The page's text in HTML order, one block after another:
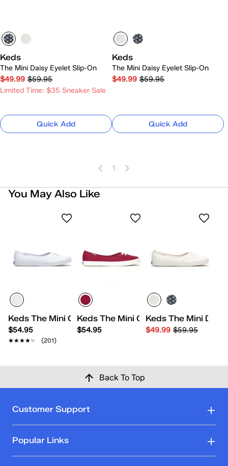
Keds
The Mini Daisy Eyelet Slip-On
$49.99 $59.95
Limited Time: $35 Sneaker Sale
Quick Add
Keds
The Mini Daisy Eyelet Slip-On
$49.99 $59.95
Quick Add
1
You May Also Like
Keds The Mini Canvas Slip On
$54.95
★★★★★
★★★★★ (201)
Keds The Mini Canvas Slip-On
$54.95
Keds The Mini
$49.99 $59.95
Back To Top
Customer Support
Popular Links